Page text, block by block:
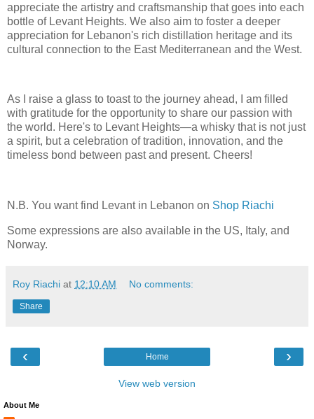
appreciate the artistry and craftsmanship that goes into each
bottle of Levant Heights. We also aim to foster a deeper
appreciation for Lebanon's rich distillation heritage and its
cultural connection to the East Mediterranean and the West.
As I raise a glass to toast to the journey ahead, I am filled
with gratitude for the opportunity to share our passion with
the world. Here's to Levant Heights—a whisky that is not just
a spirit, but a celebration of tradition, innovation, and the
timeless bond between past and present. Cheers!
N.B. You want find Levant in Lebanon on Shop Riachi
Some expressions are also available in the US, Italy, and
Norway.
Roy Riachi at 12:10 AM No comments:
Share
‹ ›
Home
View web version
About Me